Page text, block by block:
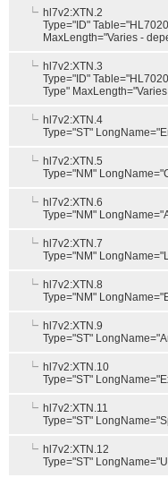
hl7v2:XTN.2
Type="ID"
MaxLength="Varies -
hl7v2:XTN.3
Type="ID"
Type"
hl7v2:XTN.4
Type="ST"
hl7v2:XTN.5
Type="NM"
hl7v2:XTN.6
Type="NM"
hl7v2:XTN.7
Type="NM"
hl7v2:XTN.8
Type="NM"
hl7v2:XTN.9
Type="ST"
hl7v2:XTN.10
Type="ST"
hl7v2:XTN.11
Type="ST"
hl7v2:XTN.12
Type="ST"